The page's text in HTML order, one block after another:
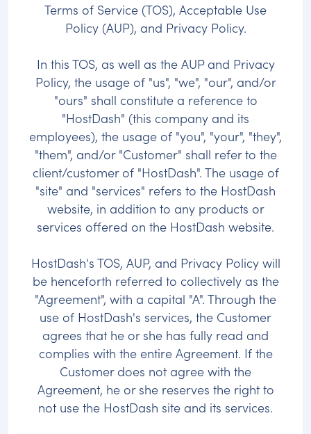
Terms of Service (TOS), Acceptable Use
Policy (AUP), and Privacy Policy.
In this TOS, as well as the AUP and Privacy
Policy, the usage of "us", "we", "our", and/or
"ours" shall constitute a reference to
"HostDash" (this company and its
employees), the usage of "you", "your", "they",
"them", and/or "Customer" shall refer to the
client/customer of "HostDash". The usage of
"site" and "services" refers to the HostDash
website, in addition to any products or
services offered on the HostDash website.
HostDash's TOS, AUP, and Privacy Policy will
be henceforth referred to collectively as the
"Agreement", with a capital "A". Through the
use of HostDash's services, the Customer
agrees that he or she has fully read and
complies with the entire Agreement. If the
Customer does not agree with the
Agreement, he or she reserves the right to
not use the HostDash site and its services.